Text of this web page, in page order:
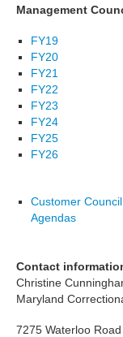
Management
FY19
FY20
FY21
FY22
FY23
FY24
FY25
FY26
Customer
Agendas
Contact
Christine
Maryland
7275 Waterloo Road